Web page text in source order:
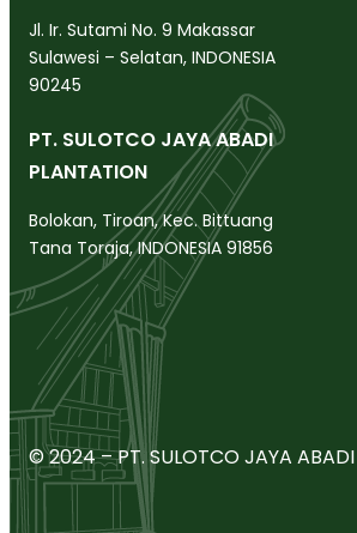
Jl. Ir. Sutami No. 9 Makassar
Sulawesi – Selatan, INDONESIA
90245
PT. SULOTCO JAYA ABADI
PLANTATION
Bolokan, Tiroan, Kec. Bittuang
Tana Toraja, INDONESIA 91856
© 2024 – PT. SULOTCO JAYA ABADI